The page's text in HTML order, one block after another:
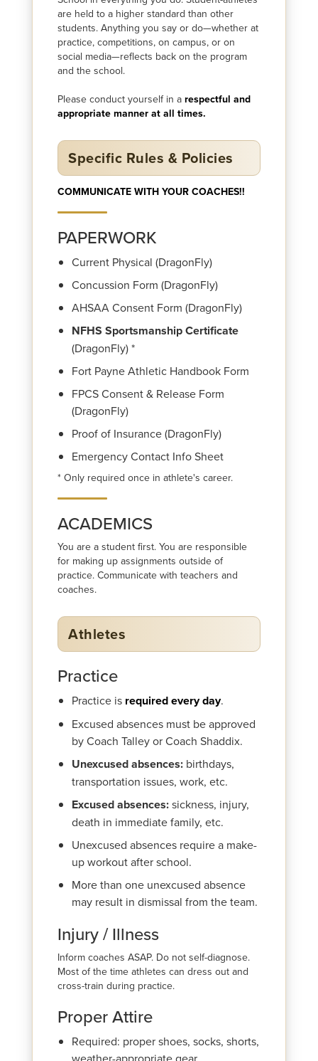
are held to a higher standard than other
students. Anything you say or do—whether at
practice, competitions, on campus, or on
social media—reflects back on the program
and the school.
Please conduct yourself in a respectful and
appropriate manner at all times.
Specific Rules & Policies
COMMUNICATE WITH YOUR COACHES!!
PAPERWORK
Current Physical (DragonFly)
Concussion Form (DragonFly)
AHSAA Consent Form (DragonFly)
NFHS Sportsmanship Certificate
(DragonFly) *
Fort Payne Athletic Handbook Form
FPCS Consent & Release Form
(DragonFly)
Proof of Insurance (DragonFly)
Emergency Contact Info Sheet
* Only required once in athlete's career.
ACADEMICS
You are a student first. You are responsible
for making up assignments outside of
practice. Communicate with teachers and
coaches.
Athletes
Practice
Practice is required every day.
Excused absences must be approved
by Coach Talley or Coach Shaddix.
Unexcused absences: birthdays,
transportation issues, work, etc.
Excused absences:sickness, injury,
death in immediate family, etc.
Unexcused absences require a make-
up workout after school.
More than one unexcused absence
may result in dismissal from the team.
Injury / Illness
Inform coaches ASAP. Do not self-diagnose.
Most of the time athletes can dress out and
cross-train during practice.
Proper Attire
Required: proper shoes, socks, shorts,